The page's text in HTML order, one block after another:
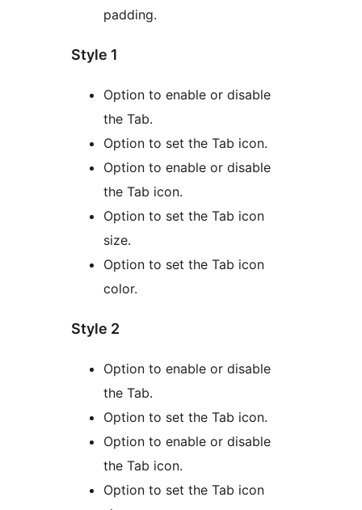
padding.
Style 1
Option to enable or disable
the Tab.
Option to set the Tab icon.
Option to enable or disable
the Tab icon.
Option to set the Tab icon
size.
Option to set the Tab icon
color.
Style 2
Option to enable or disable
the Tab.
Option to set the Tab icon.
Option to enable or disable
the Tab icon.
Option to set the Tab icon